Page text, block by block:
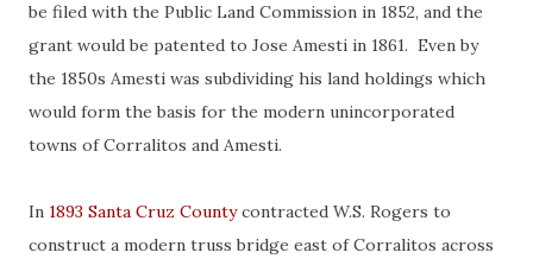
be filed with the Public Land Commission in 1852, and the
grant would be patented to Jose Amesti in 1861. Even by
the 1850s Amesti was subdividing his land holdings which
would form the basis for the modern unincorporated
towns of Corralitos and Amesti.
In 1893 Santa Cruz Countycontracted W.S. Rogers to
construct a modern truss bridge east of Corralitos across